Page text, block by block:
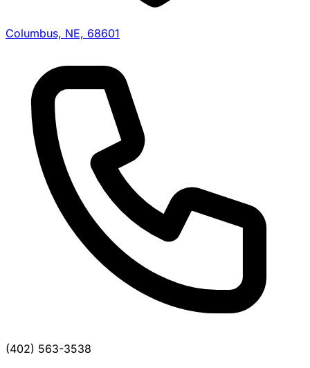
Columbus, NE, 68601
(402) 563-3538